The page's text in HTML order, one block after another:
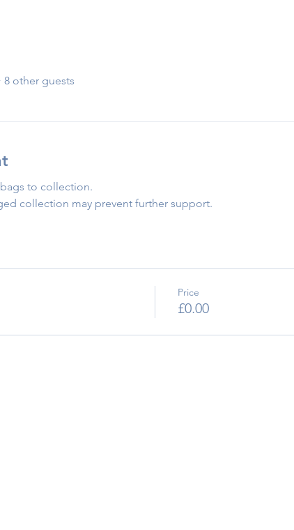
8 other guests
to collection.
collection may prevent further support.
Price
£0.00